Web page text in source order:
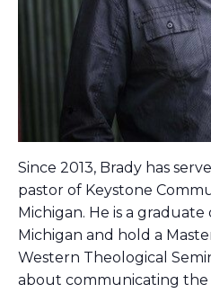
Since 2013, Brady has
pastor of Keystone
Michigan. He is a
Michigan and hold a
Western Theological
about communicating the